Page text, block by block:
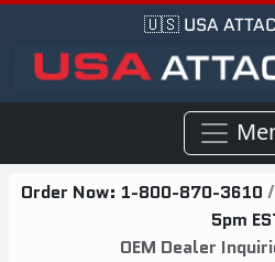
🇺🇸 USA
Order Now: 1-800-870-3610 /
5pm
OEM Dealer